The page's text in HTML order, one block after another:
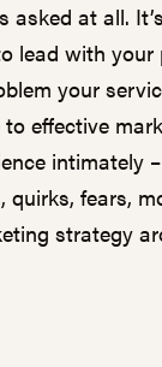
asked at all.
lead with your
your
effective
intimately
quirks, fears,
strategy